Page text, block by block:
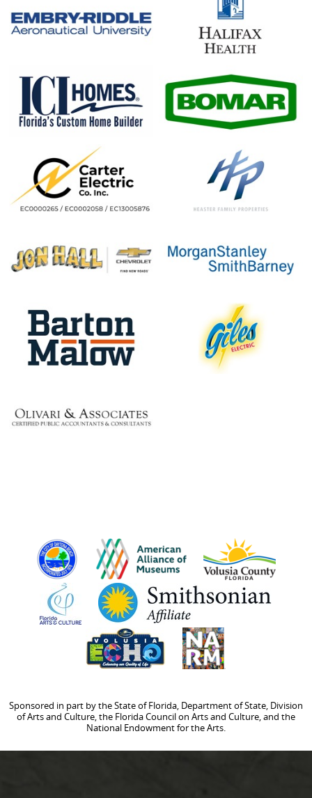
Sponsored in part by the State of Florida, Department of State, Division
of Arts and Culture, the Florida Council on Arts and Culture, and the
National Endowment for the Arts.